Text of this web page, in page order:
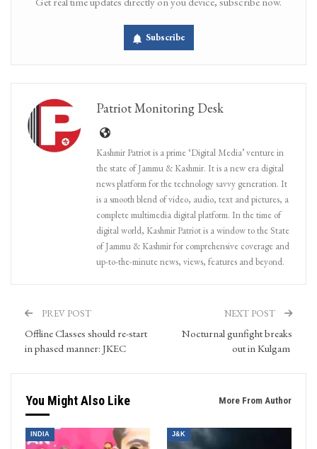
Subscribe
Patriot Monitoring Desk
Kashmir Patriot is a prime ‘Digital Media’ venture in
the state of Jammu & Kashmir. It is a new era digital
news platform for the technology savvy generation. It
is a smooth blend of video, audio, text and pictures, a
complete multimedia digital platform. In the time of
digital world, Kashmir Patriot is a window to the State
of Jammu & Kashmir for comprehensive coverage and
up-to-the-minute news, views, features and beyond.
PREV POST
Offline Classes should re-start
in phased manner: JKEC
NEXT POST
Nocturnal gunfight breaks
out in Kulgam
You Might Also Like More From Author
INDIA J&K